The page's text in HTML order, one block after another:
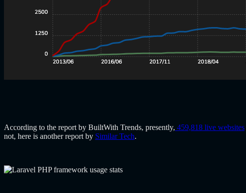
According to the report by BuiltWith Trends, presently, 459,818 live websites
not, here is another report by Similar Tech.